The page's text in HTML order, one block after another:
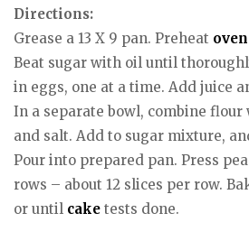
Directions:
Grease a 13 X 9 pan. Preheat oven
Beat sugar with oil until
in eggs, one at a time. Add juice
In a separate bowl, combine
and salt. Add to sugar mixture,
Pour into prepared pan. Press
rows – about 12 slices per row.
or until cake tests done.